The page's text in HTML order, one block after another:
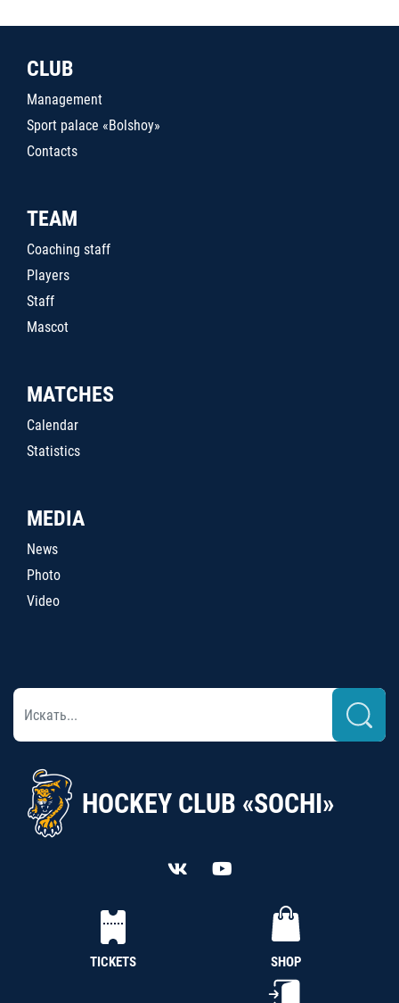
CLUB
Management
Sport palace «Bolshoy»
Contacts
TEAM
Coaching staff
Players
Staff
Mascot
MATCHES
Calendar
Statistics
MEDIA
News
Photo
Video
HOCKEY CLUB «SOCHI»
TICKETS SHOP